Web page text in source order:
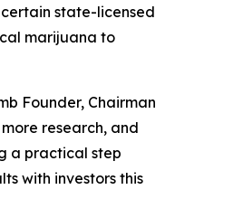
state-licensed
marijuana to
Founder, Chairman
research, and
a practical step
with investors this